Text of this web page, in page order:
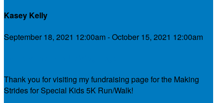
Kasey Kelly
September 18, 2021 12:00am - October 15, 2021 12:00am
Thank you for visiting my fundraising page for the Making
Strides for Special Kids 5K Run/Walk!